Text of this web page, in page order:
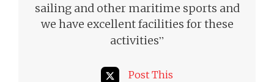
sailing and other maritime sports and
we have excellent facilities for these
activities”
Post This